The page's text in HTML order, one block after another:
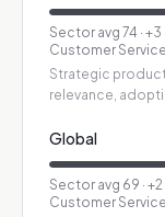
Sector avg 74 · +3
Customer Service
Strategic
relevance,
Global
Sector avg 69 ·
Customer Service